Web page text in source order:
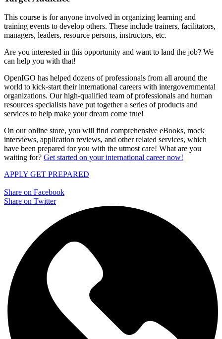
This course is for anyone involved in organizing learning and
training events to develop others. These include trainers, facilitators,
managers, leaders, resource persons, instructors, etc.
Are you interested in this opportunity and want to land the job? We
can help you with that!
OpenIGO has helped dozens of professionals from all around the
world to kick-start their international careers with intergovernmental
organizations. Our high-qualified team of professionals and human
resources specialists have put together a series of products and
services to help make your dream come true!
On our online store, you will find comprehensive eBooks, mock
interviews, application reviews, and other related services, which
have been prepared for you with the utmost care! What are you
waiting for? Get started on your international career now!
APPLY GET PREPARED
Share on Facebook
Share on Twitter